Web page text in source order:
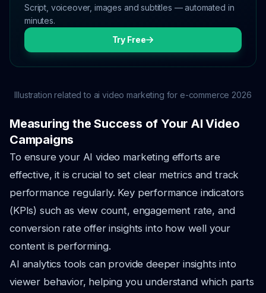
Script, voiceover, images and subtitles — automated in
minutes.
Try Free
Illustration related to ai video marketing for e-commerce 2026
Measuring the Success of Your AI Video
Campaigns
To ensure your AI video marketing efforts are
effective, it is crucial to set clear metrics and track
performance regularly. Key performance indicators
(KPIs) such as view count, engagement rate, and
conversion rate offer insights into how well your
content is performing.
AI analytics tools can provide deeper insights into
viewer behavior, helping you understand which parts